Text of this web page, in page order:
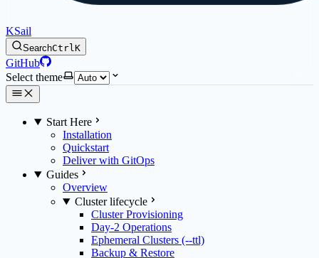
KSail
SearchCtrlK
GitHub
Select theme
Start Here
Installation
Quickstart
Deliver with GitOps
Guides
Overview
Cluster lifecycle
Cluster Provisioning
Day-2 Operations
Ephemeral Clusters (--ttl)
Backup & Restore